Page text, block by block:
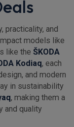
practicality, and
models like
like the ŠKODA
Kodiaq, each
and modern
in sustainability
, making them a
and quality